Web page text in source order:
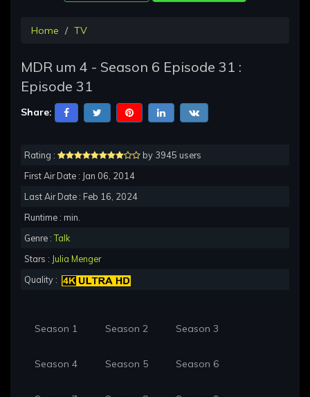
Home TV
MDR um 4 - Season 6 Episode 31 :
Episode 31
Share:
Rating :
by 3945 users
First Air Date : Jan 06, 2014
Last Air Date : Feb 16, 2024
Runtime : min.
Genre :Talk
Stars : Julia Menger
Quality :
Season 1 Season 2 Season 3
Season 4 Season 5 Season 6